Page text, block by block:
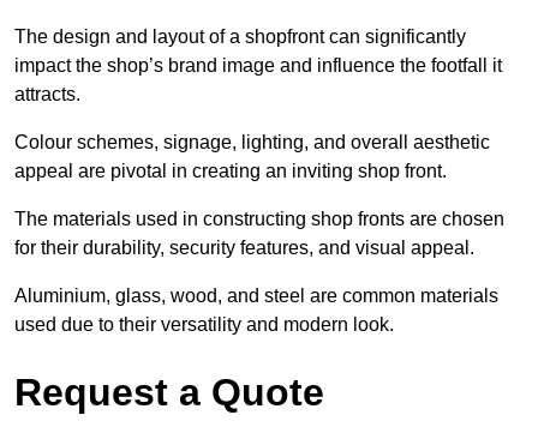
The design and layout of a shopfront can significantly
impact the shop’s brand image and influence the footfall it
attracts.
Colour schemes, signage, lighting, and overall aesthetic
appeal are pivotal in creating an inviting shop front.
The materials used in constructing shop fronts are chosen
for their durability, security features, and visual appeal.
Aluminium, glass, wood, and steel are common materials
used due to their versatility and modern look.
Request a Quote